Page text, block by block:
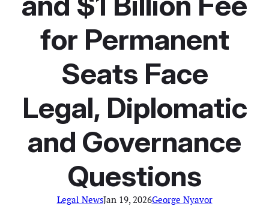
for Permanent
Seats Face
Legal, Diplomatic
and Governance
Questions
Legal NewsJan 19, 2026George Nyavor